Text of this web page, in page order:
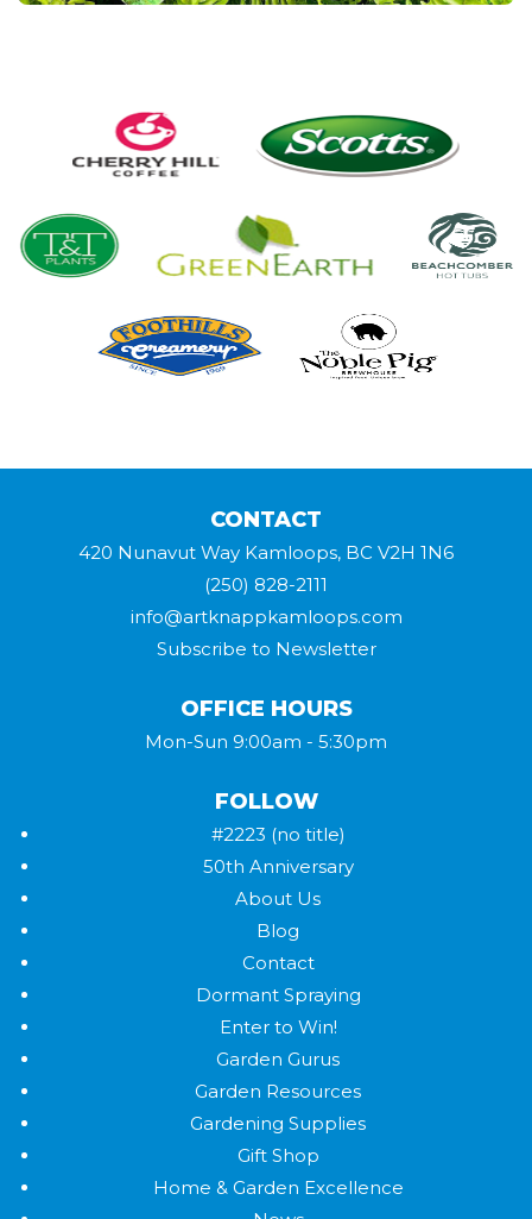
CONTACT
420 Nunavut Way Kamloops, BC V2H 1N6
(250) 828-2111
info@artknappkamloops.com
Subscribe to Newsletter
OFFICE HOURS
Mon-Sun 9:00am - 5:30pm
FOLLOW
#2223 (no title)
50th Anniversary
About Us
Blog
Contact
Dormant Spraying
Enter to Win!
Garden Gurus
Garden Resources
Gardening Supplies
Gift Shop
Home & Garden Excellence